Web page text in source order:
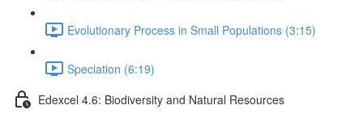
Evolutionary Process in Small Populations (3:15)
Speciation (6:19)
Edexcel 4.6: Biodiversity and Natural Resources